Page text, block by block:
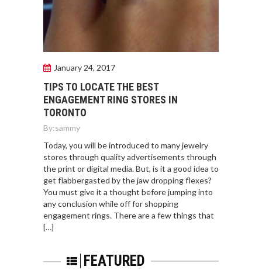
January 24, 2017
TIPS TO LOCATE THE BEST
ENGAGEMENT RING STORES IN
TORONTO
By:sammy
Today, you will be introduced to many jewelry
stores through quality advertisements through
the print or digital media. But, is it a good idea to
get flabbergasted by the jaw dropping flexes?
You must give it a thought before jumping into
any conclusion while off for shopping
engagement rings. There are a few things that
[…]
FEATURED